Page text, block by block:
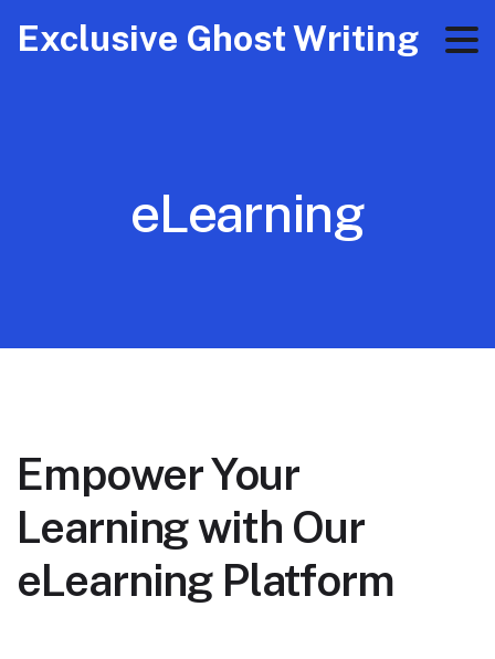
Exclusive Ghost Writing
eLearning
Empower Your
Learning with Our
eLearning Platform